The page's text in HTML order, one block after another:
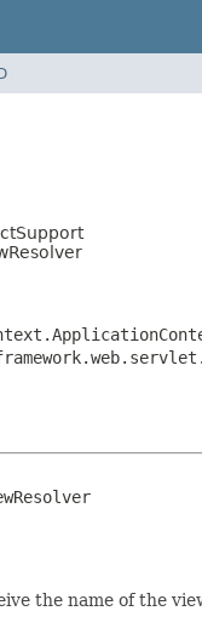
the name of the